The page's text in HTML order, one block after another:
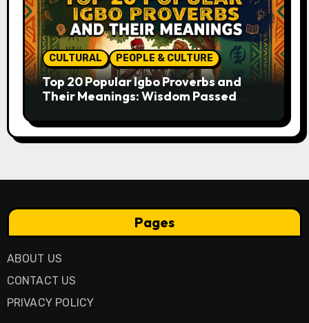
CULTURAL PEOPLE & CULTURE
Top 20 Popular Igbo Proverbs and
Their Meanings: Wisdom Passed
Pages
ABOUT US
CONTACT US
PRIVACY POLICY